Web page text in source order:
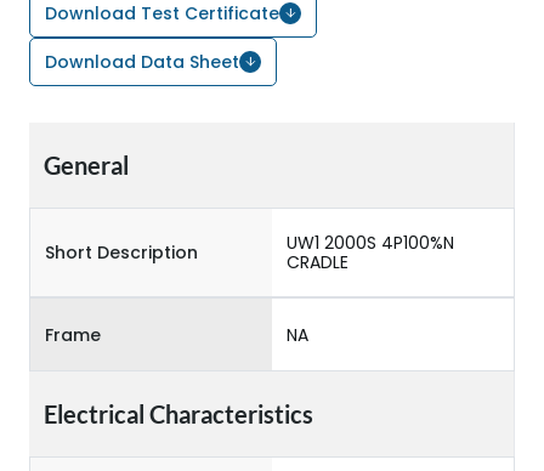
Download Test Certificate
Download Data Sheet
General
Short Description
UW1 2000S 4P100%N
CRADLE
Frame NA
Electrical Characteristics